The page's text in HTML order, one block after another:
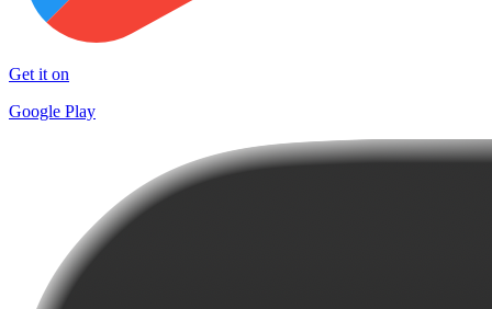
Get it on
Google Play